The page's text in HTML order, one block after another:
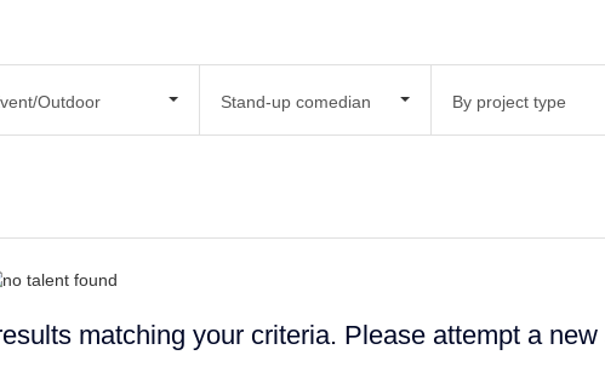
Outdoor Stand-up comedian By project type
matching your criteria. Please attempt a new